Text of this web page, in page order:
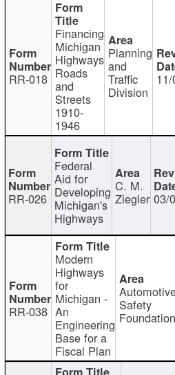
RR-018
Financing
Michigan
Highways
Roads
and
Streets
1910-
1946
Planning
and
Traffic
Division
RR-026
Federal
Aid for
Developing
Michigan's
Highways
C. M.
Ziegler 03/
RR-038
Modern
Highways
for
Michigan -
An
Engineering
Base for a
Fiscal Plan
Safety
Foundation